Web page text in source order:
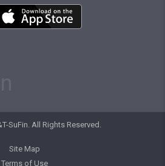
SuFin. All Rights Reserved.
Site Map
Terms of Use